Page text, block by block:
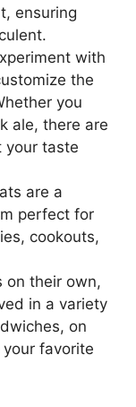
ensuring
with
the
you
ale, there are
your taste
are a
perfect for
cookouts,
on their own,
in a variety
on
favorite